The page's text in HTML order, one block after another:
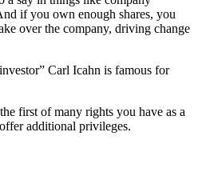
if you own enough shares, you
over the company, driving change
Carl Icahn is famous for
first of many rights you have as a
additional privileges.